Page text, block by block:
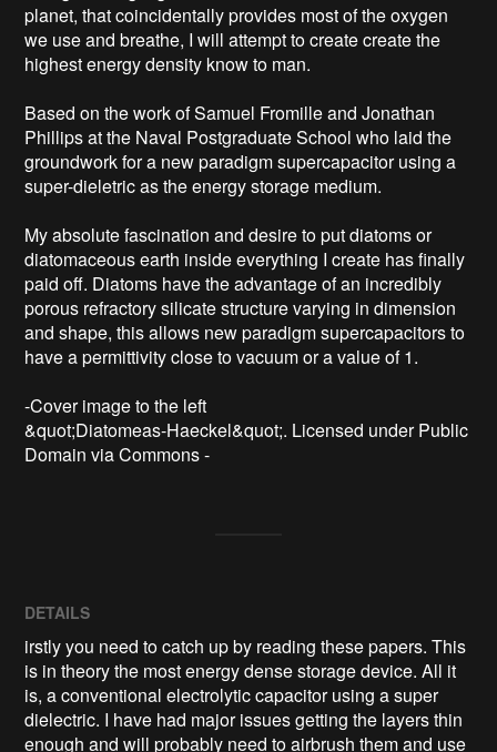
planet, that coincidentally provides most of the oxygen
we use and breathe, I will attempt to create create the
highest energy density know to man.
Based on the work of Samuel Fromille and Jonathan
Phillips at the Naval Postgraduate School who laid the
groundwork for a new paradigm supercapacitor using a
super-dieletric as the energy storage medium.
My absolute fascination and desire to put diatoms or
diatomaceous earth inside everything I create has finally
paid off. Diatoms have the advantage of an incredibly
porous refractory silicate structure varying in dimension
and shape, this allows new paradigm supercapacitors to
have a permittivity close to vacuum or a value of 1.
-Cover image to the left
&quot;Diatomeas-Haeckel&quot;. Licensed under Public
Domain via Commons -
DETAILS
irstly you need to catch up by reading these papers. This
is in theory the most energy dense storage device. All it
is, a conventional electrolytic capacitor using a super
dielectric. I have had major issues getting the layers thin
enough and will probably need to airbrush them and use